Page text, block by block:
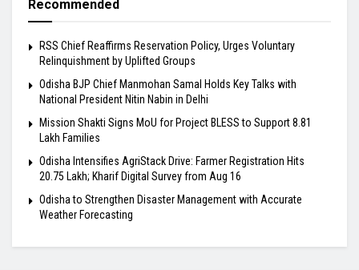
Recommended
RSS Chief Reaffirms Reservation Policy, Urges Voluntary
Relinquishment by Uplifted Groups
Odisha BJP Chief Manmohan Samal Holds Key Talks with
National President Nitin Nabin in Delhi
Mission Shakti Signs MoU for Project BLESS to Support 8.81
Lakh Families
Odisha Intensifies AgriStack Drive: Farmer Registration Hits
20.75 Lakh; Kharif Digital Survey from Aug 16
Odisha to Strengthen Disaster Management with Accurate
Weather Forecasting